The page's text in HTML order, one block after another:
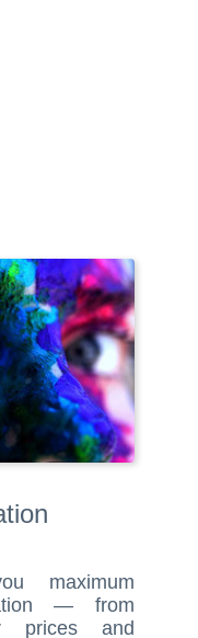
maximum
— from
prices and